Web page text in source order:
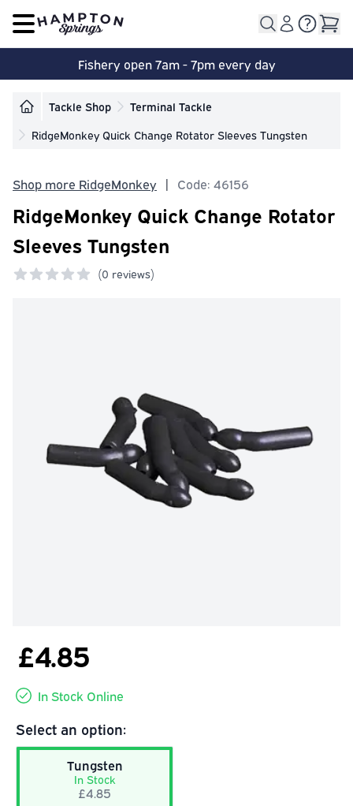
Open main menu
Fishery open 7am - 7pm every day
Tackle Shop
Terminal Tackle
RidgeMonkey Quick Change Rotator Sleeves Tungsten
Shop more RidgeMonkey | Code: 46156
RidgeMonkey Quick Change Rotator
Sleeves Tungsten
(0 reviews)
£4.85
In Stock Online
Select an option:
Tungsten
In Stock
£4.85